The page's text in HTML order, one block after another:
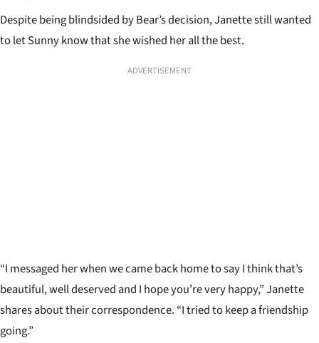
Despite being blindsided by Bear’s decision, Janette still wanted
to let Sunny know that she wished her all the best.
ADVERTISEMENT
“I messaged her when we came back home to say I think that’s
beautiful, well deserved and I hope you’re very happy,” Janette
shares about their correspondence. “I tried to keep a friendship
going.”